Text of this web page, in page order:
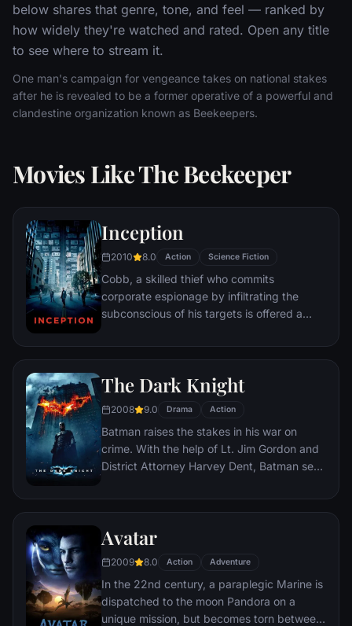
below shares that genre, tone, and feel — ranked by
how widely they're watched and rated. Open any title
to see where to stream it.
One man's campaign for vengeance takes on national stakes
after he is revealed to be a former operative of a powerful and
clandestine organization known as Beekeepers.
Movies Like The Beekeeper
Inception
2010 8.0 Action Science Fiction
Cobb, a skilled thief who commits
corporate espionage by infiltrating the
subconscious of his targets is offered a
a task considered to be impossible:
person's idea into a target's subconscious.
The Dark Knight
2008 9.0 Drama Action
Batman raises the stakes in his war on
crime. With the help of Lt. Jim Gordon and
District Attorney Harvey Dent, Batman sets
organizations that plague the streets. The
soon find themselves prey to a reign of
mastermind known to the terrified citizens
of Gotham as the Joker.
Avatar
2009 8.0 Action Adventure
In the 22nd century, a paraplegic Marine is
dispatched to the moon Pandora on a
unique mission, but becomes torn between